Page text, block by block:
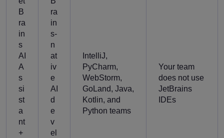
B
ra
in
s
AI
A
s
si
st
a
nt
+
ra
in
s-
n
at
iv
e
AI
d
e
v
el
IntelliJ,
PyCharm,
WebStorm,
GoLand, Java,
Kotlin, and
Python teams
Your team
does not use
JetBrains
IDEs